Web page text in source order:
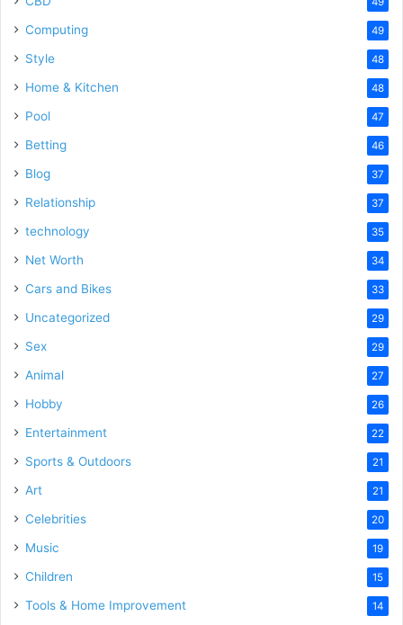
Computing 49
Style 48
Home & Kitchen 48
Pool 47
Betting 46
Blog 37
Relationship 37
technology 35
Net Worth 34
Cars and Bikes 33
Uncategorized 29
Sex 29
Animal 27
Hobby 26
Entertainment 22
Sports & Outdoors 21
Art 21
Celebrities 20
Music 19
Children 15
Tools & Home Improvement 14